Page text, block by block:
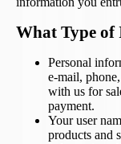
What Type
Personal
e-mail,
with us for
payment.
Your user
products and